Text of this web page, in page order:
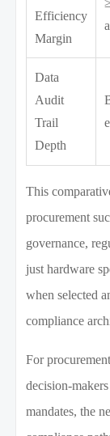
Efficiency
Margin
Data
Audit
Trail
Depth
This
procurement
governance,
just hardware
when selected
compliance
For
decision-
mandates, the